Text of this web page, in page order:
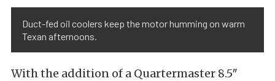
Duct-fed oil coolers keep the motor humming on warm
Texan afternoons.
With the addition of a Quartermaster 8.5″